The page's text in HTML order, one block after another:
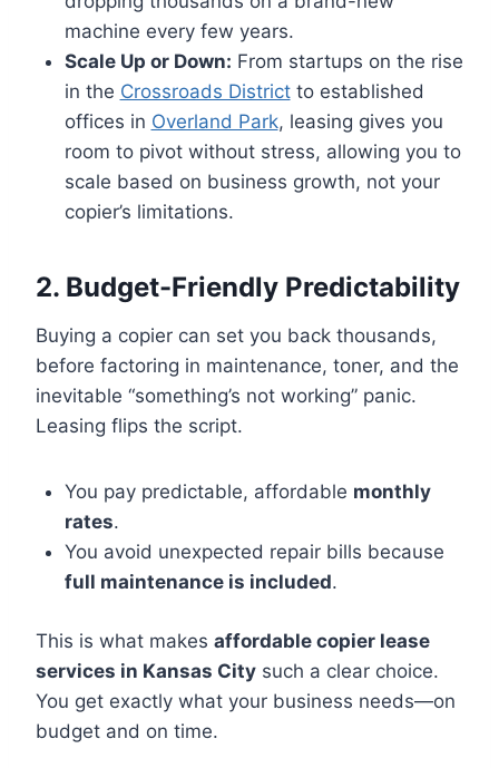
machine every few years.
Scale Up or Down: From startups on the rise
in the Crossroads Districtto established
offices in Overland Park, leasing gives you
room to pivot without stress, allowing you to
scale based on business growth, not your
copier’s limitations.
2. Budget-Friendly Predictability
Buying a copier can set you back thousands,
before factoring in maintenance, toner, and the
inevitable “something’s not working” panic.
Leasing flips the script.
You pay predictable, affordable monthly
rates.
You avoid unexpected repair bills because
full maintenance is included.
This is what makes affordable copier lease
services in Kansas City such a clear choice.
You get exactly what your business needs—on
budget and on time.